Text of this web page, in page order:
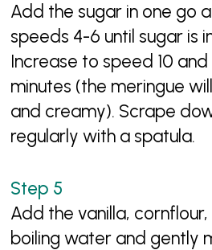
Add the sugar in one go
speeds 4-6 until sugar is
Increase to speed 10 and
minutes (the meringue
and creamy). Scrape
regularly with a spatula.
Add the vanilla,
boiling water and gently